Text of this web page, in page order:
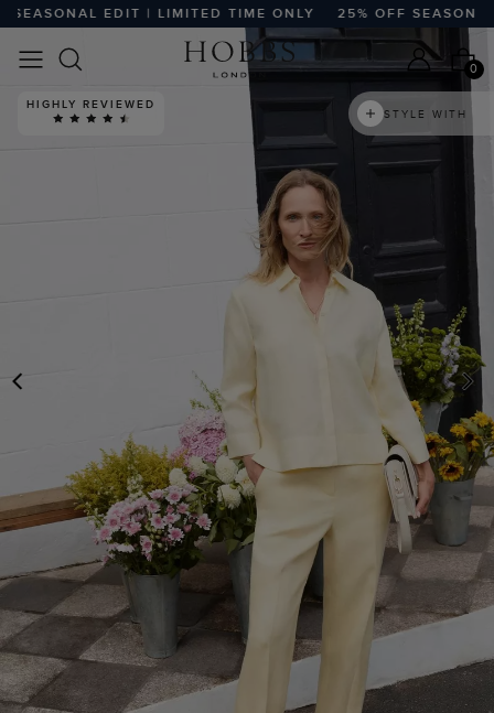
EDIT | LIMITED TIME ONLY 25% OFF SEASONAL
0
HIGHLY REVIEWED
STYLE WITH